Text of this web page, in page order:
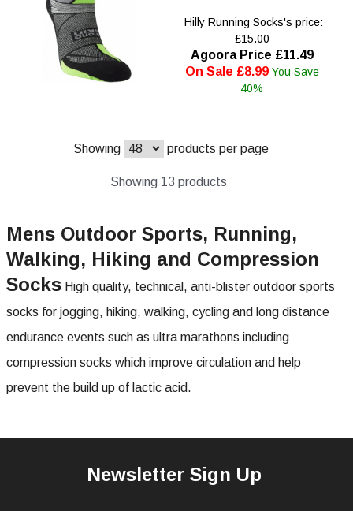
Hilly Running Socks's price:
£15.00
Agoora Price £11.49
On Sale £8.99 You Save
40%
Showing products per page
Showing 13 products
Mens Outdoor Sports, Running,
Walking, Hiking and Compression
Socks High quality, technical, anti-blister outdoor sports
socks for jogging, hiking, walking, cycling and long distance
endurance events such as ultra marathons including
compression socks which improve circulation and help
prevent the build up of lactic acid.
Newsletter Sign Up